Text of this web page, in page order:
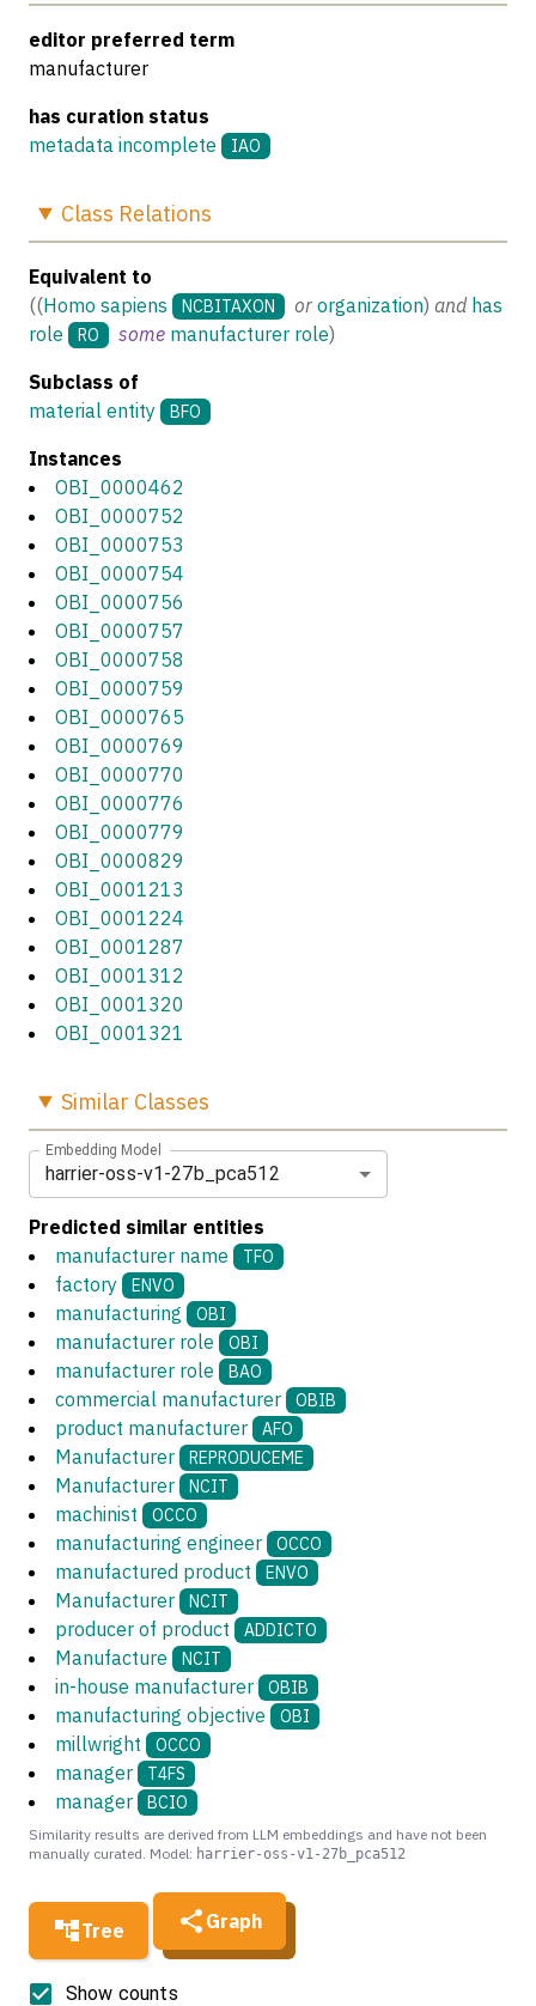
Tree Graph
Show counts
editor preferred term
manufacturer
has curation status
metadata incomplete
IAO
Class Relations
Equivalent to
((Homo sapiens NCBITAXON or organization) and has
role
RO some manufacturer role)
Subclass of
material entity
BFO
Instances
OBI_0000462
OBI_0000752
OBI_0000753
OBI_0000754
OBI_0000756
OBI_0000757
OBI_0000758
OBI_0000759
OBI_0000765
OBI_0000769
OBI_0000770
OBI_0000776
OBI_0000779
OBI_0000829
OBI_0001213
OBI_0001224
OBI_0001287
OBI_0001312
OBI_0001320
OBI_0001321
Similar Classes
Embedding Model
harrier-oss-v1-27b_pca512
Predicted similar entities
manufacturer name
TFO
factory ENVO
manufacturing OBI
manufacturer role OBI
manufacturer role BAO
commercial manufacturer OBIB
product manufacturer AFO
Manufacturer REPRODUCEME
Manufacturer NCIT
machinist OCCO
manufacturing engineer OCCO
manufactured product ENVO
Manufacturer NCIT
producer of product ADDICTO
Manufacture NCIT
in-house manufacturer OBIB
manufacturing objective OBI
millwright OCCO
manager T4FS
manager BCIO
Similarity results are derived from LLM embeddings and have not been
manually curated. Model: harrier-oss-v1-27b_pca512